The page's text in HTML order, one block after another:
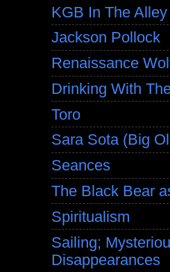
KGB In The Alley
Jackson Pollock
Renaissance
Drinking With
Toro
Sara Sota (Big
Seances
The Black Bear
Spiritualism
Sailing;
Disappearances